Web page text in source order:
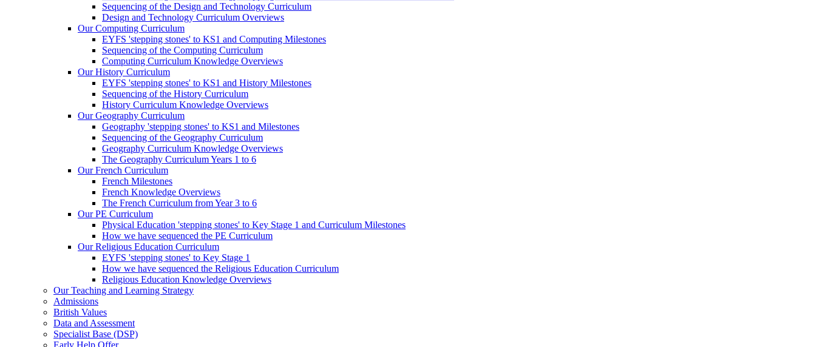
Sequencing of the Design and Technology Curriculum
Design and Technology Curriculum Overviews
Our Computing Curriculum
EYFS 'stepping stones' to KS1 and Computing Milestones
Sequencing of the Computing Curriculum
Computing Curriculum Knowledge Overviews
Our History Curriculum
EYFS 'stepping stones' to KS1 and History Milestones
Sequencing of the History Curriculum
History Curriculum Knowledge Overviews
Our Geography Curriculum
Geography 'stepping stones' to KS1 and Milestones
Sequencing of the Geography Curriculum
Geography Curriculum Knowledge Overviews
The Geography Curriculum Years 1 to 6
Our French Curriculum
French Milestones
French Knowledge Overviews
The French Curriculum from Year 3 to 6
Our PE Curriculum
Physical Education 'stepping stones' to Key Stage 1 and Curriculum Milestones
How we have sequenced the PE Curriculum
Our Religious Education Curriculum
EYFS 'stepping stones' to Key Stage 1
How we have sequenced the Religious Education Curriculum
Religious Education Knowledge Overviews
Our Teaching and Learning Strategy
Admissions
British Values
Data and Assessment
Specialist Base (DSP)
Early Help Offer